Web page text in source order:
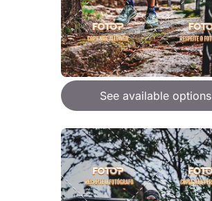
See available options